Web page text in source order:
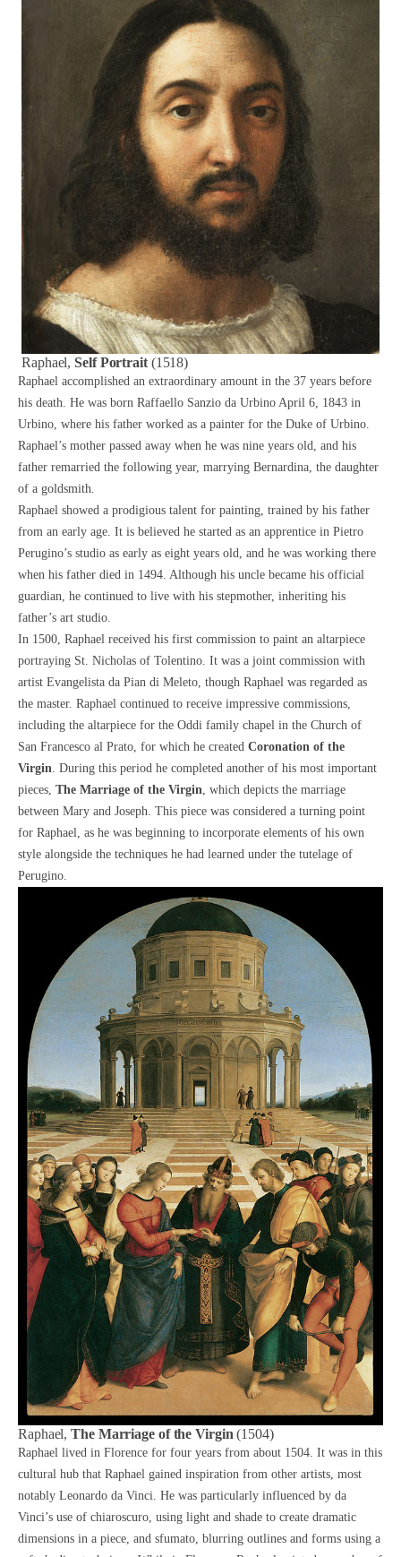
Raphael,Self Portrait (1518)
Raphael accomplished an extraordinary amount in the 37 years before
his death. He was born Raffaello Sanzio da Urbino April 6, 1843 in
Urbino, where his father worked as a painter for the Duke of Urbino.
Raphael’s mother passed away when he was nine years old, and his
father remarried the following year, marrying Bernardina, the daughter
of a goldsmith.
Raphael showed a prodigious talent for painting, trained by his father
from an early age. It is believed he started as an apprentice in Pietro
Perugino’s studio as early as eight years old, and he was working there
when his father died in 1494. Although his uncle became his official
guardian, he continued to live with his stepmother, inheriting his
father’s art studio.
In 1500, Raphael received his first commission to paint an altarpiece
portraying St. Nicholas of Tolentino. It was a joint commission with
artist Evangelista da Pian di Meleto, though Raphael was regarded as
the master. Raphael continued to receive impressive commissions,
including the altarpiece for the Oddi family chapel in the Church of
San Francesco al Prato, for which he created Coronation of the
Virgin . During this period he completed another of his most important
pieces, The Marriage of the Virgin , which depicts the marriage
between Mary and Joseph. This piece was considered a turning point
for Raphael, as he was beginning to incorporate elements of his own
style alongside the techniques he had learned under the tutelage of
Perugino.
Raphael, The Marriage of the Virgin (1504)
Raphael lived in Florence for four years from about 1504. It was in this
cultural hub that Raphael gained inspiration from other artists, most
notably Leonardo da Vinci . He was particularly influenced by da
Vinci’s use of chiaroscuro, using light and shade to create dramatic
dimensions in a piece, and sfumato, blurring outlines and forms using a